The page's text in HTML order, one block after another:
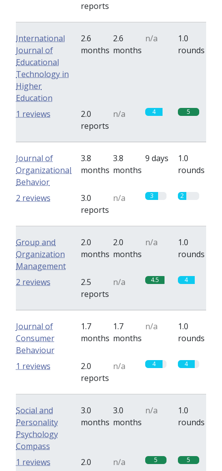
reports
International
Journal of
Educational
Technology in
Higher
Education
2.6
months
2.6
months
n/a
1.0
rounds
2.0
reports
n/a 4 5
1 reviews
Journal of
Organizational
Behavior
3.8
months
3.8
months
9 days
1.0
rounds
3.0
reports
n/a 3 2
2 reviews
Group and
Organization
Management
2.0
months
2.0
months
n/a
1.0
rounds
2.5
reports
n/a 4.5 4
2 reviews
Journal of
Consumer
Behaviour
1.7
months
1.7
months
n/a
1.0
rounds
2.0
reports
n/a 4 4
1 reviews
Social and
Personality
Psychology
Compass
3.0
months
3.0
months
n/a
1.0
rounds
2.0
n/a 5 5
1 reviews